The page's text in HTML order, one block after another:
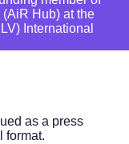
Hub) at the
International
as a press
format.